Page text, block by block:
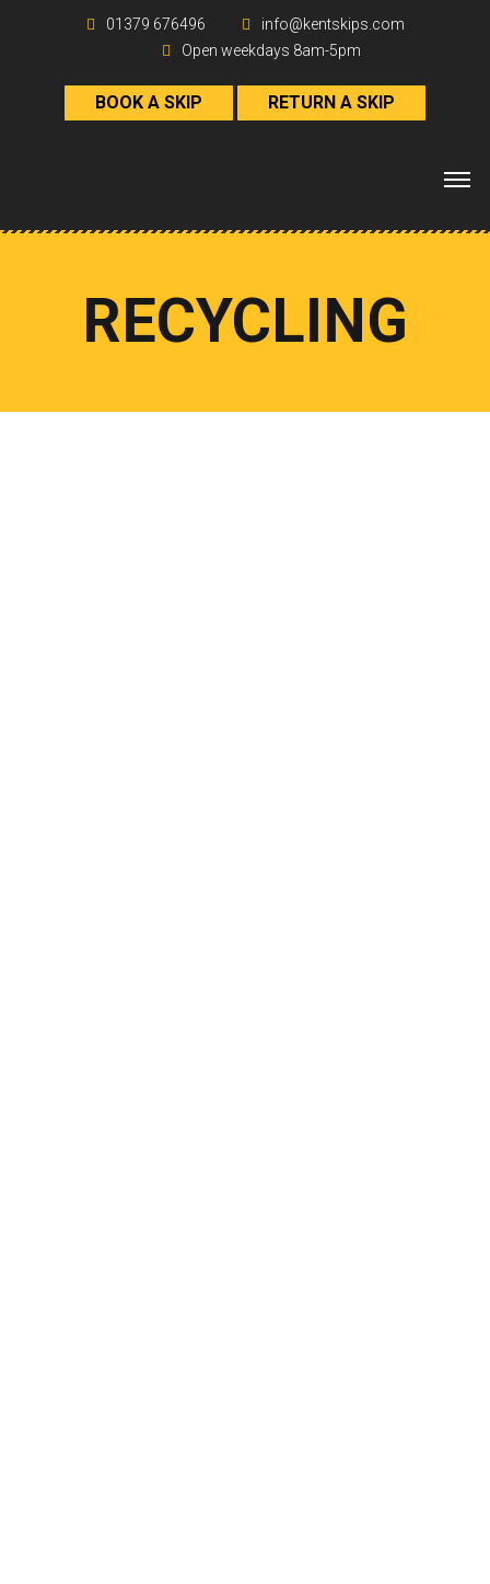
01379 676496
info@kentskips.com
Open weekdays 8am-5pm
BOOK A SKIP RETURN A SKIP
RECYCLING